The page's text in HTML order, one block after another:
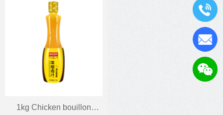
1kg Chicken bouillon